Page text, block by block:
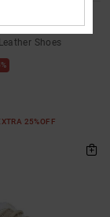
Shoes
25%OFF